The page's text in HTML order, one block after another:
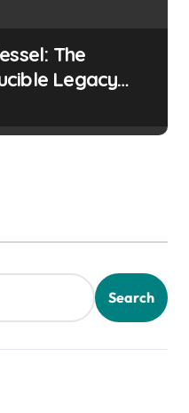
The
Legacy
Search